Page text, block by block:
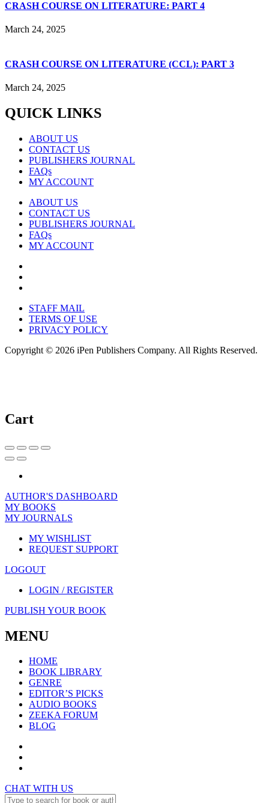
CRASH COURSE ON LITERATURE: PART 4
March 24, 2025
CRASH COURSE ON LITERATURE (CCL): PART 3
March 24, 2025
QUICK LINKS
ABOUT US
CONTACT US
PUBLISHERS JOURNAL
FAQs
MY ACCOUNT
ABOUT US
CONTACT US
PUBLISHERS JOURNAL
FAQs
MY ACCOUNT
STAFF MAIL
TERMS OF USE
PRIVACY POLICY
Copyright © 2026 iPen Publishers Company. All Rights Reserved.
Cart
AUTHOR'S DASHBOARD
MY BOOKS
MY JOURNALS
MY WISHLIST
REQUEST SUPPORT
LOGOUT
LOGIN / REGISTER
PUBLISH YOUR BOOK
MENU
HOME
BOOK LIBRARY
GENRE
EDITOR’S PICKS
AUDIO BOOKS
ZEEKA FORUM
BLOG
CHAT WITH US